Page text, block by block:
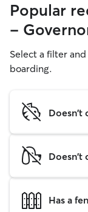
Popular
-
Select a filter
boarding.
Doesn't
Doesn't
Has a